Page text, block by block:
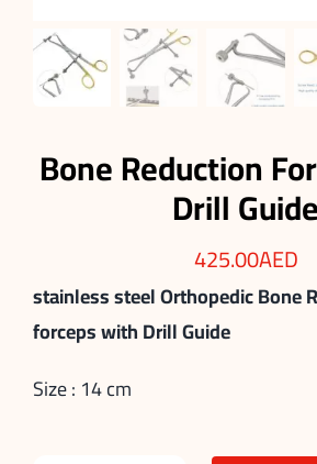
Bone Reduction
Drill Guide
425.00AED
stainless steel Orthopedic Bone
forceps with Drill Guide
Size : 14 cm